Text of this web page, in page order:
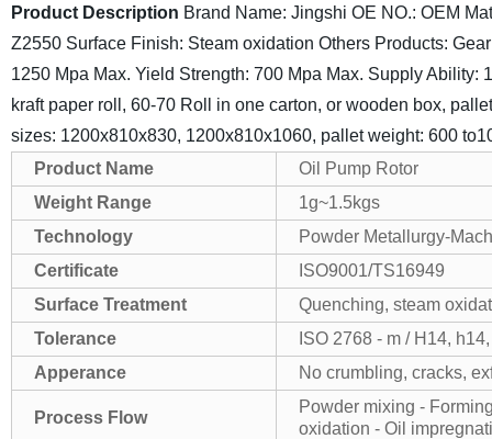
Product Description Brand Name: Jingshi OE NO.: OEM
Z2550 Surface Finish: Steam oxidation Others Products: Gear
1250 Mpa Max. Yield Strength: 700 Mpa Max. Supply Ability:
kraft paper roll, 60-70 Roll in one carton, or wooden box,
sizes: 1200x810x830, 1200x810x1060, pallet weight: 600
Product Name
Oil Pump Rotor
Weight Range
1g~1.5kgs
Technology
Powder Metallurgy-
Certificate
ISO9001/TS16949
Surface Treatment
Quenching, steam
Tolerance
ISO 2768 - m / H14,
Apperance
No crumbling, cracks,
Process Flow
Powder mixing -
oxidation - Oil